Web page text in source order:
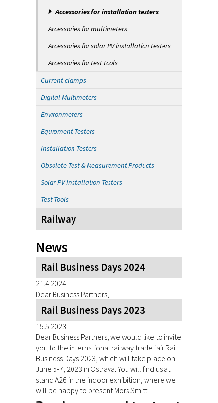
Accessories for installation testers
Accessories for multimeters
Accessories for solar PV installation testers
Accessories for test tools
Current clamps
Digital Multimeters
Environmeters
Equipment Testers
Installation Testers
Obsolete Test & Measurement Products
Solar PV Installation Testers
Test Tools
Railway
News
Rail Business Days 2024
21.4.2024
Dear Business Partners,
Rail Business Days 2023
15.5.2023
Dear Business Partners, we would like to invite
you to the international railway trade fair Rail
Business Days 2023, which will take place on
June 5-7, 2023 in Ostrava. You will find us at
stand A26 in the indoor exhibition, where we
will be happy to present Mors Smitt …